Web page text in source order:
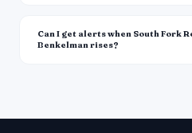
Can I get alerts when South Fork
Benkelman rises?